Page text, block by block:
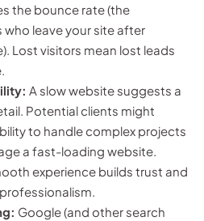
the bounce rate (the
leave your site after
Lost visitors mean lost leads
A slow website suggests a
Potential clients might
to handle complex projects
a fast-loading website.
experience builds trust and
Google (and other search